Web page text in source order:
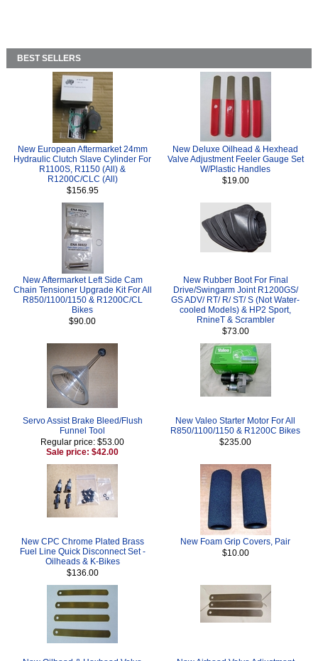
BEST SELLERS
New European Aftermarket 24mm
Hydraulic Clutch Slave Cylinder For
R1100S, R1150 (All) &
R1200C/CLC (All)
$156.95
New Deluxe Oilhead & Hexhead
Valve Adjustment Feeler Gauge Set
W/Plastic Handles
$19.00
New Aftermarket Left Side Cam
Chain Tensioner Upgrade Kit For All
R850/1100/1150 & R1200C/CL
Bikes
$90.00
New Rubber Boot For Final
Drive/Swingarm Joint R1200GS/
GS ADV/ RT/ R/ ST/ S (Not Water-
cooled Models) & HP2 Sport,
RnineT & Scrambler
$73.00
Servo Assist Brake Bleed/Flush
Funnel Tool
Regular price: $53.00
Sale price: $42.00
New Valeo Starter Motor For All
R850/1100/1150 & R1200C Bikes
$235.00
New CPC Chrome Plated Brass
Fuel Line Quick Disconnect Set -
Oilheads & K-Bikes
$136.00
New Foam Grip Covers, Pair
$10.00